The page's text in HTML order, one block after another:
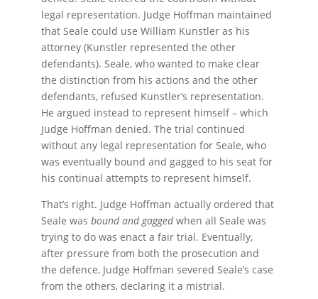
legal representation. Judge Hoffman maintained
that Seale could use William Kunstler as his
attorney (Kunstler represented the other
defendants). Seale, who wanted to make clear
the distinction from his actions and the other
defendants, refused Kunstler’s representation.
He argued instead to represent himself – which
Judge Hoffman denied. The trial continued
without any legal representation for Seale, who
was eventually bound and gagged to his seat for
his continual attempts to represent himself.
That’s right. Judge Hoffman actually ordered that
Seale wasbound and gaggedwhen all Seale was
trying to do was enact a fair trial. Eventually,
after pressure from both the prosecution and
the defence, Judge Hoffman severed Seale’s case
from the others, declaring it a mistrial.